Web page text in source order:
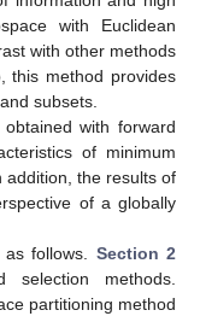
with Euclidean
with other methods
this method provides
subsets.
with forward
of minimum
addition, the results of
of a globally
follows. Section 2
selection methods.
partitioning method